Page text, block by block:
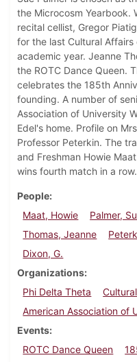
the Microcosm Yearbook.
recital cellist, Gregor
for the last Cultural
academic year. Jeanne
the ROTC Dance Queen.
celebrates the 185th
founding. A number of
Association of University
Edel's home. Profile on
Professor Peterkin. The
and Freshman Howie
wins fourth match in a row.
People
Maat, Howie
Palmer,
Thomas, Jeanne
Dixon, G.
Organizations
Phi Delta Theta
American Association of
Events
ROTC Dance Queen